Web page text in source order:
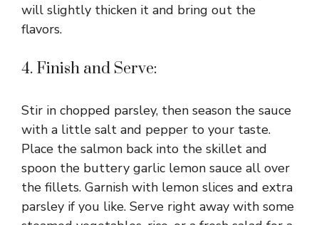
will slightly thicken it and bring out the
flavors.
4. Finish and Serve:
Stir in chopped parsley, then season the sauce
with a little salt and pepper to your taste.
Place the salmon back into the skillet and
spoon the buttery garlic lemon sauce all over
the fillets. Garnish with lemon slices and extra
parsley if you like. Serve right away with some